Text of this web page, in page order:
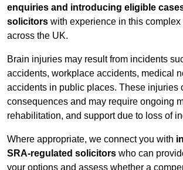
enquiries and introducing eligible
solicitors with experience in this complex
across the UK.
Brain injuries may result from incidents
accidents, workplace accidents, medical
accidents in public places. These injuries
consequences and may require ongoing
rehabilitation, and support due to loss of
Where appropriate, we connect you with
SRA-regulated solicitors who can
your options and assess whether a